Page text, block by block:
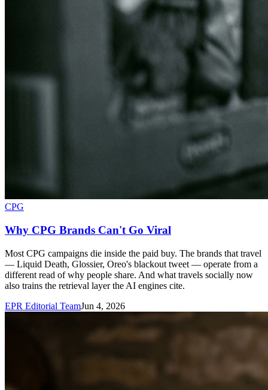
CPG
Why CPG Brands Can't Go Viral
Most CPG campaigns die inside the paid buy. The brands that travel
— Liquid Death, Glossier, Oreo's blackout tweet — operate from a
different read of why people share. And what travels socially now
also trains the retrieval layer the AI engines cite.
EPR Editorial TeamJun 4, 2026